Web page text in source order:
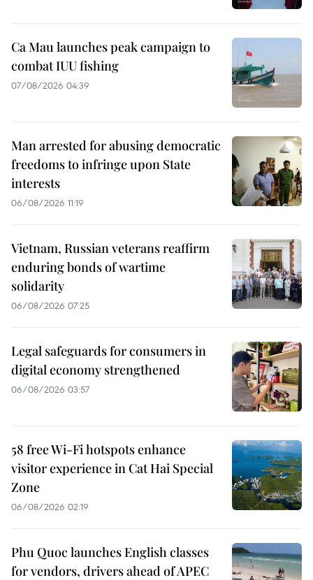
Ca Mau launches peak campaign to
combat IUU fishing
07/08/2026 04:39
Man arrested for abusing democratic
freedoms to infringe upon State
interests
06/08/2026 11:19
Vietnam, Russian veterans reaffirm
enduring bonds of wartime
solidarity
06/08/2026 07:25
Legal safeguards for consumers in
digital economy strengthened
06/08/2026 03:57
58 free Wi-Fi hotspots enhance
visitor experience in Cat Hai Special
Zone
06/08/2026 02:19
Phu Quoc launches English classes
for vendors, drivers ahead of APEC